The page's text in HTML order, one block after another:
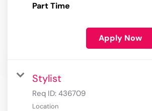
Part Time
Apply Now
Stylist
Req ID: 436709
Location